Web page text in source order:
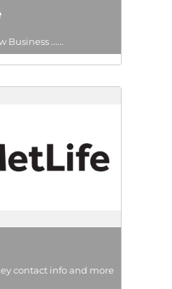
Business ......
contact info and more